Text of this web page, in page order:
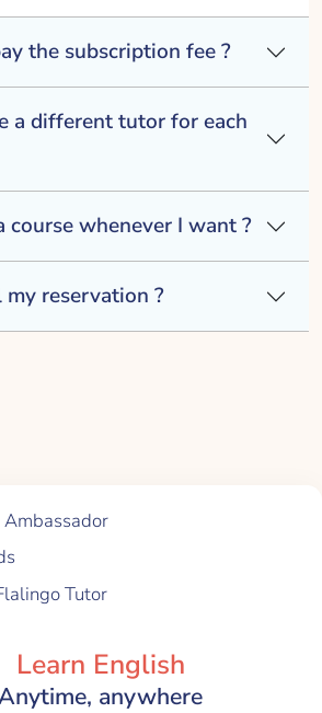
the subscription fee ?
a different tutor for each
course whenever I want ?
my reservation ?
Ambassador
Tutor
Learn English
anywhere